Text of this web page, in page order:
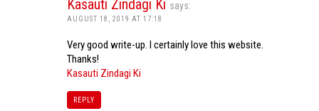
Kasauti Zindagi Ki says:
AUGUST 18, 2019 AT 17:18
Very good write-up. I certainly love this website.
Thanks!
Kasauti Zindagi Ki
REPLY